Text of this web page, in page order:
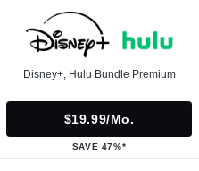
Disney+, Hulu Bundle Premium
$19.99/mo.
SAVE 47%*